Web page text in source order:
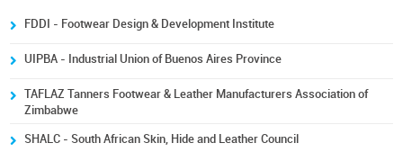
FDDI - Footwear Design & Development Institute
UIPBA - Industrial Union of Buenos Aires Province
TAFLAZ Tanners Footwear & Leather Manufacturers Association of
Zimbabwe
SHALC - South African Skin, Hide and Leather Council